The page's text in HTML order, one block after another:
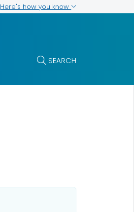
Here's how you know
SEARCH